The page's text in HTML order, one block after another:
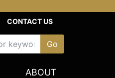
CONTACT US
ABOUT